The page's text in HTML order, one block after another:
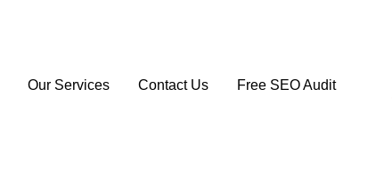
Our Services Contact Us Free SEO Audit